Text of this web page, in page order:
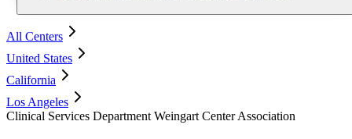
All Centers
United States
California
Los Angeles
Clinical Services Department Weingart Center Association